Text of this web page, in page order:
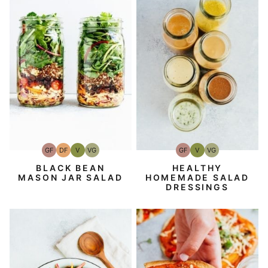
GFGluten-
Free
DFDairy
Free
VVegan
VGVegetarian
BLACK BEAN
MASON JAR SALAD
GFGluten-
Free
VVegan
VGVegetarian
HEALTHY
HOMEMADE SALAD
DRESSINGS